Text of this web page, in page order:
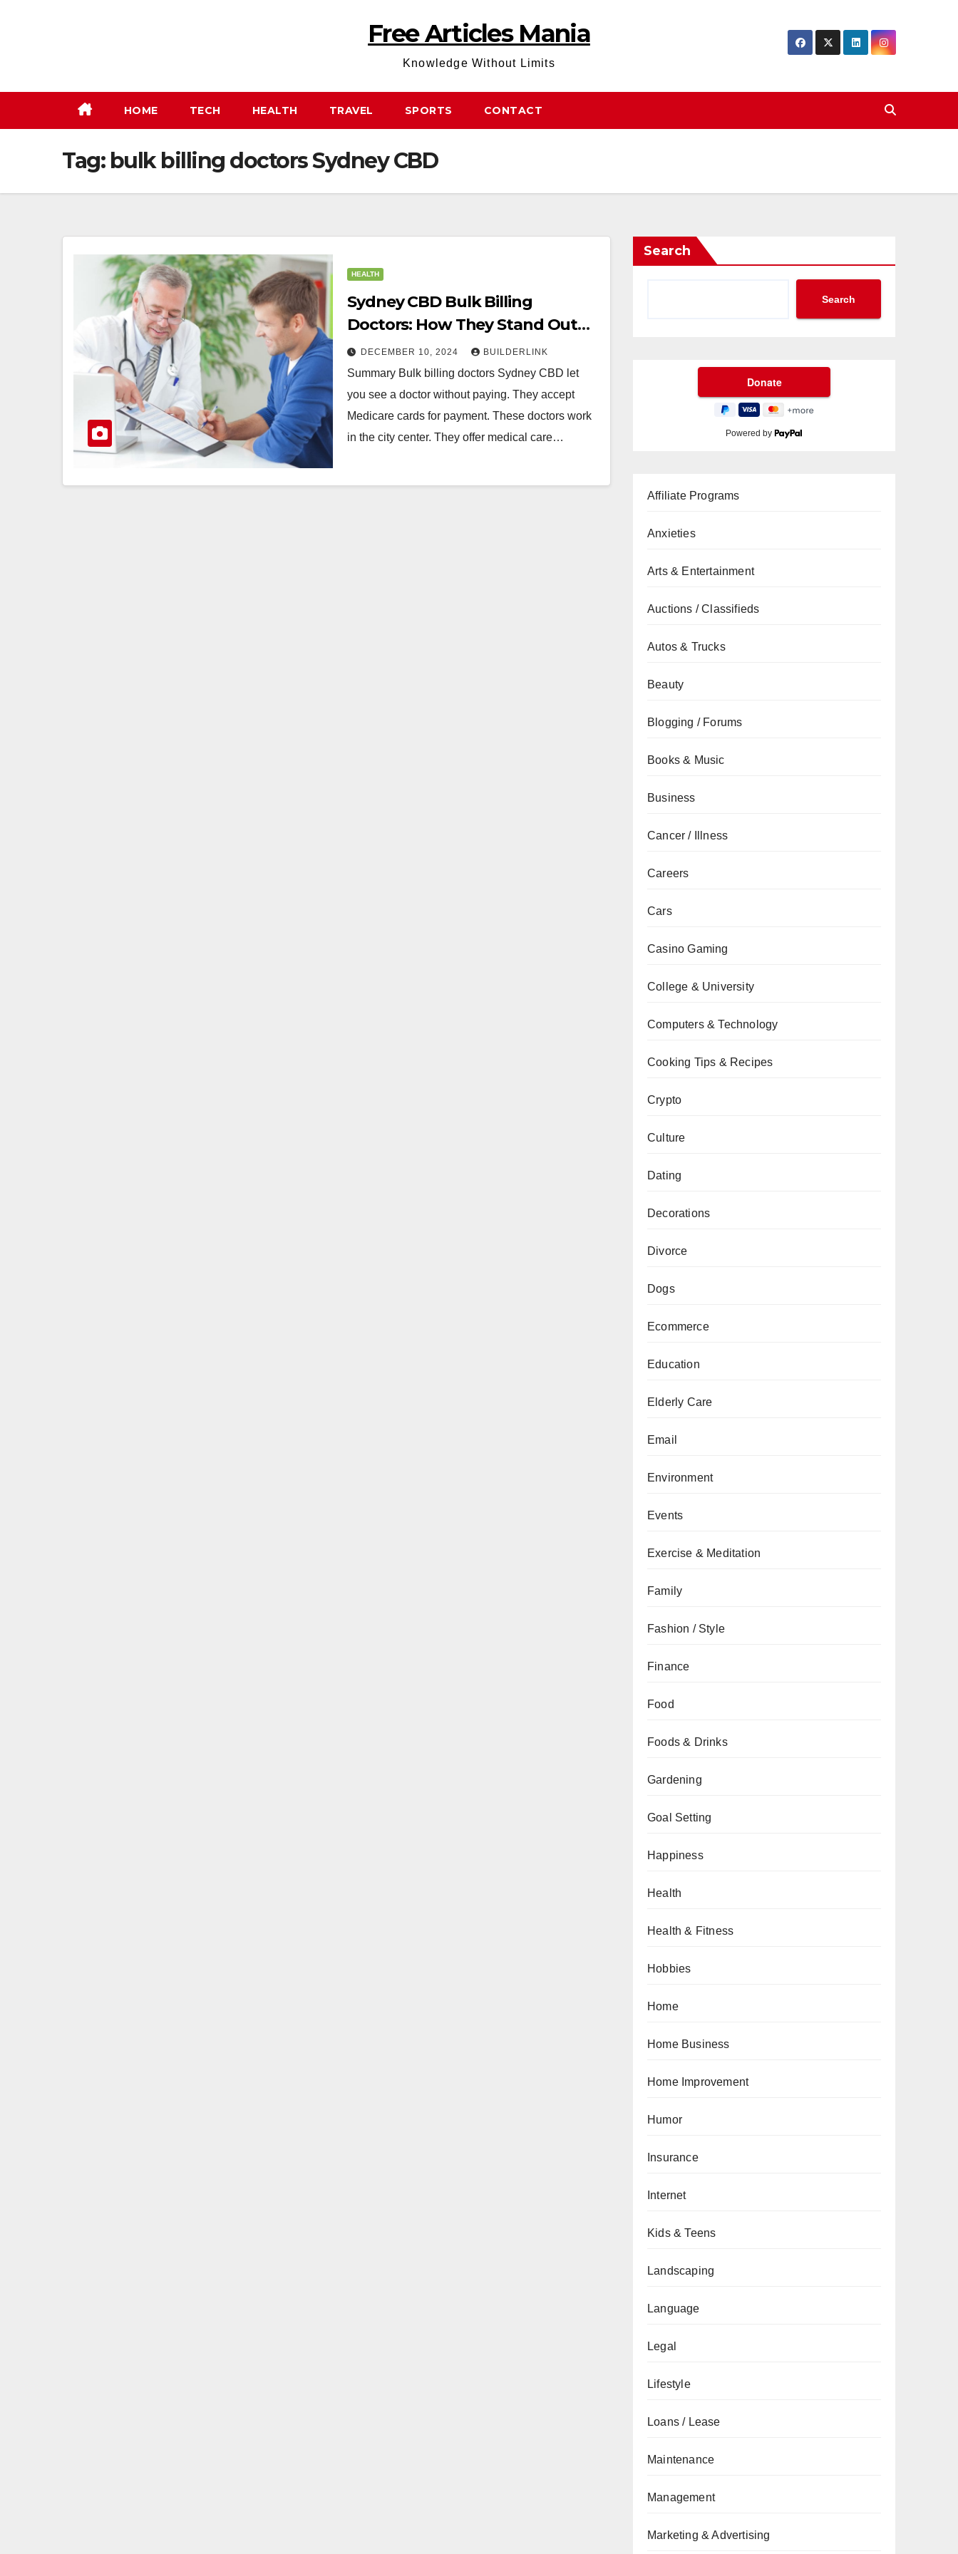
Free Articles Mania
Knowledge Without Limits
HOME TECH HEALTH TRAVEL SPORTS CONTACT
Tag: bulk billing doctors Sydney CBD
HEALTH
Sydney CBD Bulk Billing
Doctors: How They Stand Out
from the Rest
DECEMBER 10, 2024 BUILDERLINK
Summary Bulk billing doctors Sydney CBD let
you see a doctor without paying. They accept
Medicare cards for payment. These doctors work
in the city center. They offer medical care…
Search
Search
Powered by
Affiliate Programs
Anxieties
Arts & Entertainment
Auctions / Classifieds
Autos & Trucks
Beauty
Blogging / Forums
Books & Music
Business
Cancer / Illness
Careers
Cars
Casino Gaming
College & University
Computers & Technology
Cooking Tips & Recipes
Crypto
Culture
Dating
Decorations
Divorce
Dogs
Ecommerce
Education
Elderly Care
Email
Environment
Events
Exercise & Meditation
Family
Fashion / Style
Finance
Food
Foods & Drinks
Gardening
Goal Setting
Happiness
Health
Health & Fitness
Hobbies
Home
Home Business
Home Improvement
Humor
Insurance
Internet
Kids & Teens
Landscaping
Language
Legal
Lifestyle
Loans / Lease
Maintenance
Management
Marketing & Advertising